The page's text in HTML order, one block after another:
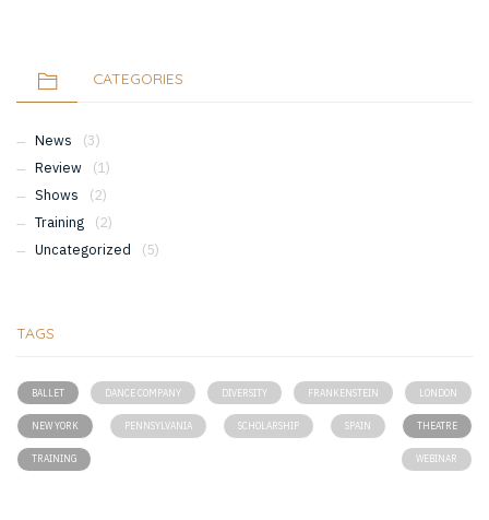
CATEGORIES
News
(3)
Review
(1)
Shows
(2)
Training
(2)
Uncategorized
(5)
TAGS
BALLET DANCE COMPANY DIVERSITY FRANKENSTEIN LONDON
NEW YORK PENNSYLVANIA SCHOLARSHIP SPAIN THEATRE
TRAINING WEBINAR